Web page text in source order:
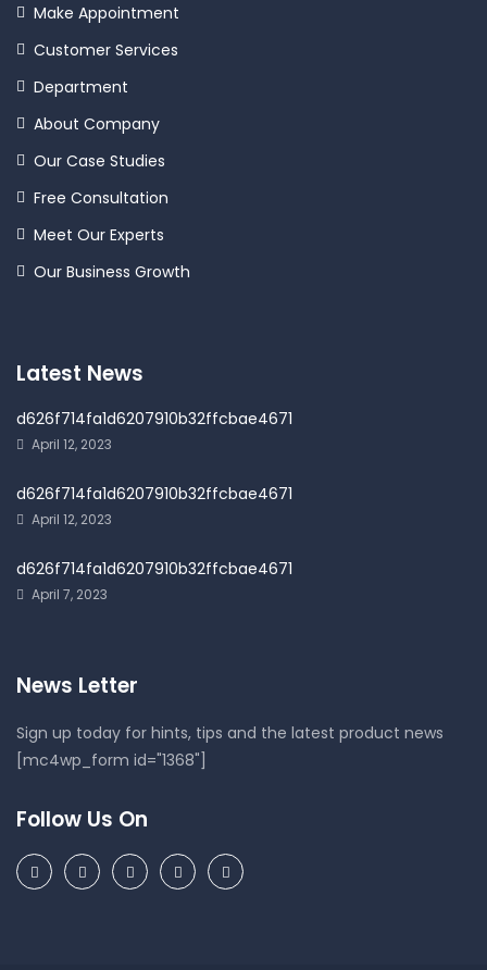
Make Appointment
Customer Services
Department
About Company
Our Case Studies
Free Consultation
Meet Our Experts
Our Business Growth
Latest News
d626f714fa1d6207910b32ffcbae4671
April 12, 2023
d626f714fa1d6207910b32ffcbae4671
April 12, 2023
d626f714fa1d6207910b32ffcbae4671
April 7, 2023
News Letter
Sign up today for hints, tips and the latest product news
[mc4wp_form id="1368"]
Follow Us On